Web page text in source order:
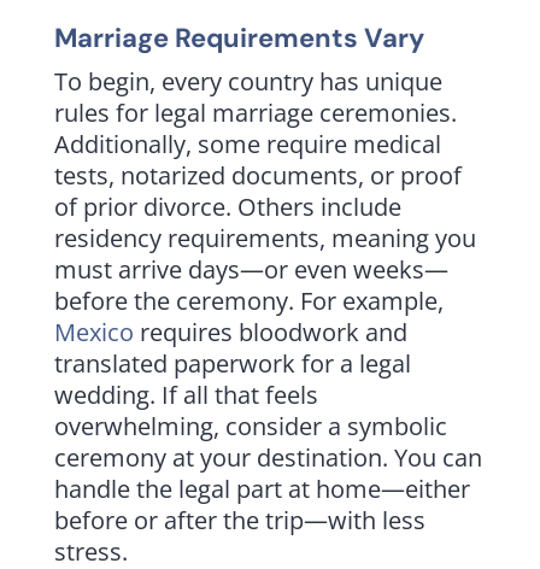
Marriage Requirements Vary
To begin, every country has unique
rules for legal marriage ceremonies.
Additionally, some require medical
tests, notarized documents, or proof
of prior divorce. Others include
residency requirements, meaning you
must arrive days—or even weeks—
before the ceremony. For example,
Mexico requires bloodwork and
translated paperwork for a legal
wedding. If all that feels
overwhelming, consider a symbolic
ceremony at your destination. You can
handle the legal part at home—either
before or after the trip—with less
stress.